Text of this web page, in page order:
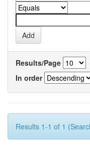
Results/Page
In order
Results 1-1 of 1